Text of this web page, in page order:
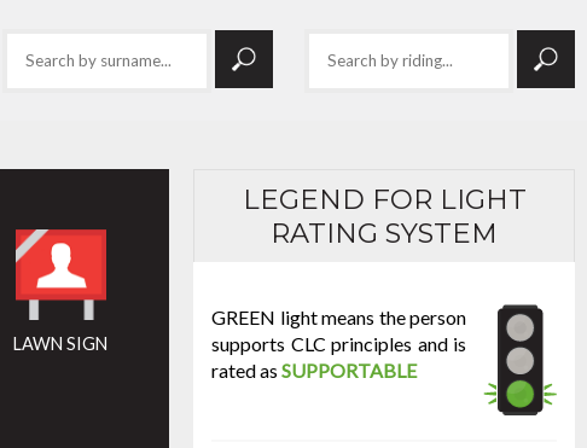
LAWN SIGN
LEGEND FOR LIGHT
RATING SYSTEM
GREEN light means the person
supports CLC principles and is
rated as SUPPORTABLE